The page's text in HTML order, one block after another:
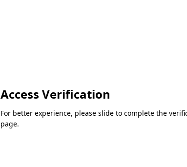
Access Verification
For better experience, please slide to complete the
page.